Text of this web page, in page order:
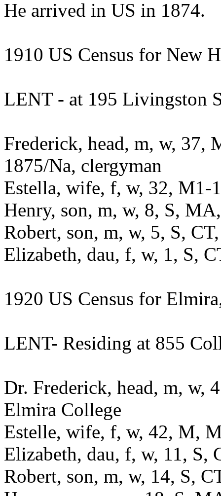
He arrived in US in 1874.
1910 US Census for New
LENT - at 195 Livingston
Frederick, head, m, w, 37,
1875/Na, clergyman
Estella, wife, f, w, 32,
Henry, son, m, w, 8, S,
Robert, son, m, w, 5, S,
Elizabeth, dau, f, w, 1, S,
1920 US Census for
LENT- Residing at 855
Dr. Frederick, head, m, w,
Elmira College
Estelle, wife, f, w, 42, M,
Elizabeth, dau, f, w, 11, S,
Robert, son, m, w, 14, S,